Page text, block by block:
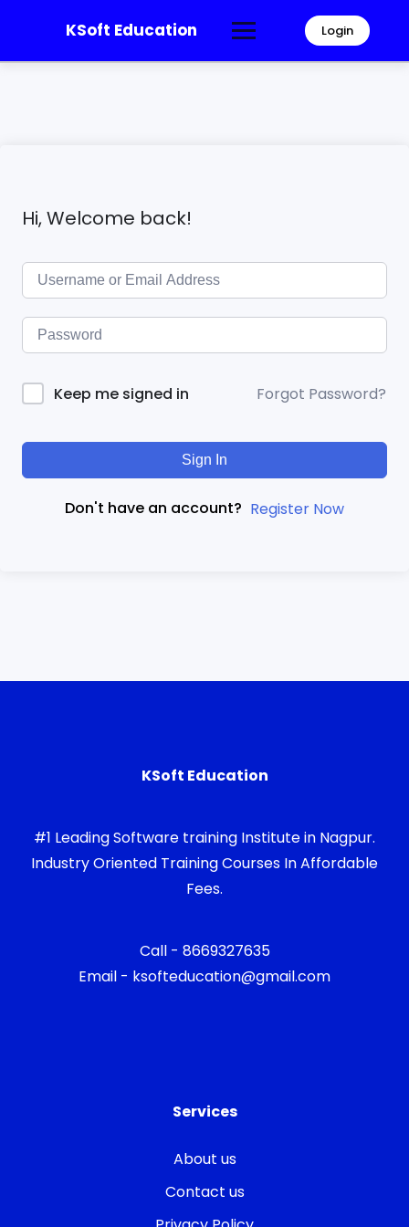
KSoft Education Login
Hi, Welcome back!
Keep me signed in Forgot Password?
Sign In
Don't have an account? Register Now
KSoft Education
#1 Leading Software training Institute in Nagpur.
Industry Oriented Training Courses In Affordable
Fees.
Call - 8669327635
Email - ksofteducation@gmail.com
Services
About us
Contact us